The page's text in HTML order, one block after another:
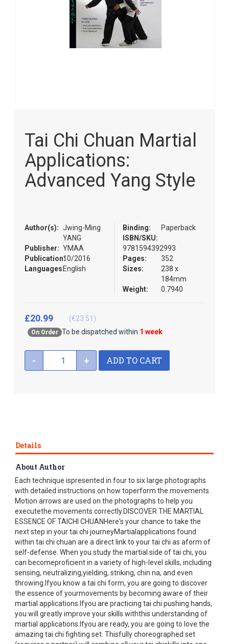
the
beginning
images
Tai Chi Chuan Martial
Applications:
Advanced Yang Style
Author(s): Jwing-Ming
YANG
Publisher: YMAA
Publication:10/2016
Languages:English
Binding:
Paperback
ISBN/SKU:
9781594392993
Pages:
352
Sizes:
238 x
184mm
Weight:
0.7940
On Order To be dispatched within 1 week
£20.99 (€23.51)
- + ADD TO CART
Details
This3rd edition includes a new and easy-to-follow layout.
Each technique ispresented in four to six large photographs
with detailed instructions on how toperform the movements.
Motion arrows are used on the photographs to help you
executethe movements correctly.DISCOVER THE MARTIAL
ESSENCE OF TAICHI CHUANHere's your chance to take the
next step in your tai chi journeyMartialapplications found
within tai chi chuan are a direct link to your tai chi as aform of
self-defense. When you study the martial side of tai chi, you
can becomeproficient in a variety of high-level skills, including
sensing, neutralizing,yielding, striking, chin na, and even
throwing.Ifyou know a tai chi form, you are going to discover
the essence of yourmovements by becoming aware of their
martial applications.Ifyou are practicing tai chi pushing hands,
you will greatly improve your skills withthis understanding of
martial applications.Ifyou are ready, you are going to love the
amazing tai chi fighting set. Thisfully choreographed set
About Author